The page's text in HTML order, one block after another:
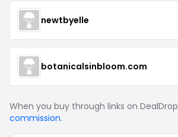
newtbyelle
botanicalsinbloom.com
When you buy through links on DealDrop
commission.